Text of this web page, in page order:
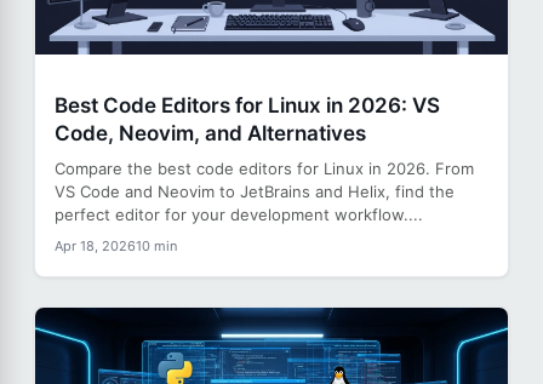
Best Code Editors for Linux in 2026: VS
Code, Neovim, and Alternatives
Compare the best code editors for Linux in 2026. From
VS Code and Neovim to JetBrains and Helix, find the
perfect editor for your development workflow....
Apr 18, 202610 min